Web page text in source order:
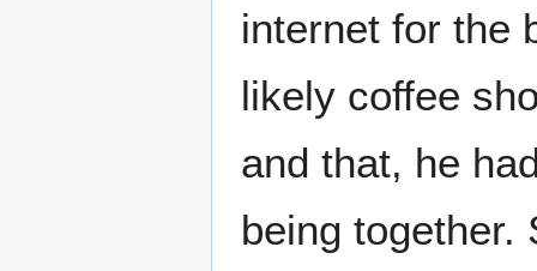
internet for the
likely coffee
and that, he
being